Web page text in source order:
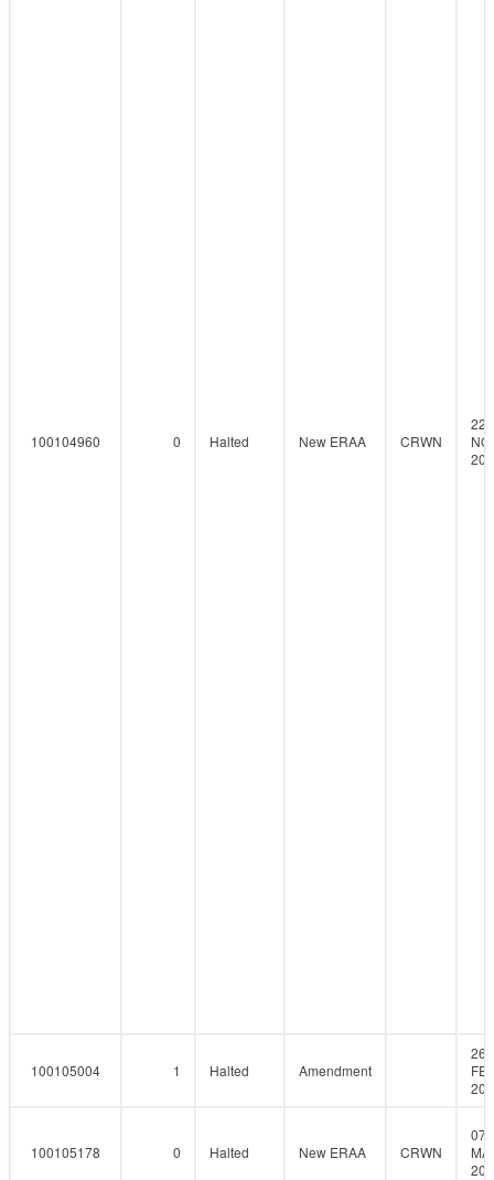
100104960 0 Halted New ERAA CRWN
22-
100105004 1 Halted Amendment
26-
100105178 0 Halted New ERAA CRWN
07-